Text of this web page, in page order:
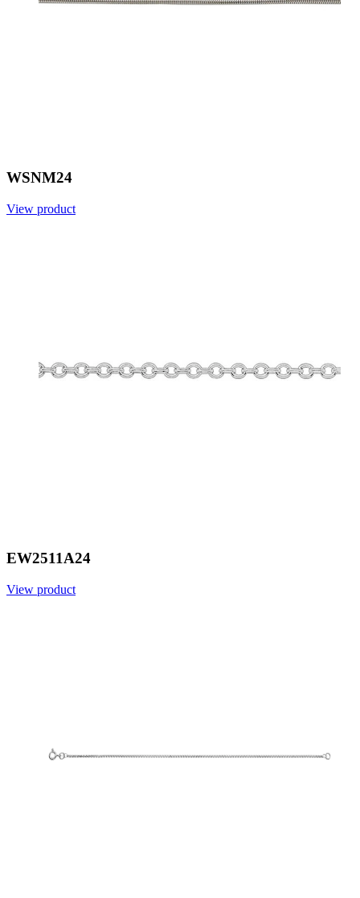
WSNM24
View product
EW2511A24
View product